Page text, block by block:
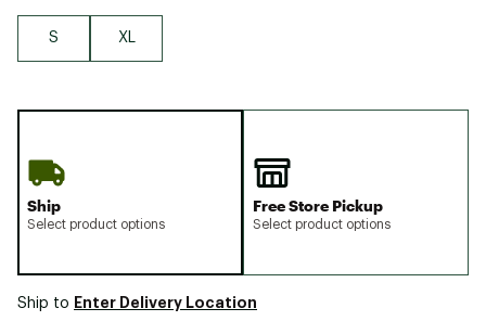
S XL
Ship
Select product options
Free Store Pickup
Select product options
Ship to Enter Delivery Location